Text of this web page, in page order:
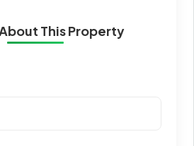
This Property